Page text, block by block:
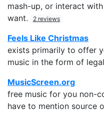
mash-up, or interact
want.
2 reviews
Feels Like Christmas
exists primarily to offer
music in the form of
MusicScreen.org
free music for you non-
have to mention source